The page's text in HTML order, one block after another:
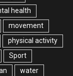
health
movement
physical activity
Sport
water